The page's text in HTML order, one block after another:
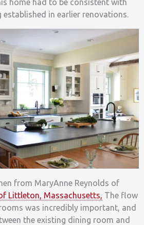
home had to be consistent with
in earlier renovations.
from MaryAnne Reynolds of
Littleton, Massachusetts, The flow
was incredibly important, and
the existing dining room and